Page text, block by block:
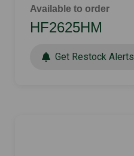
Available to order
HF2625HM
Get Restock Alerts